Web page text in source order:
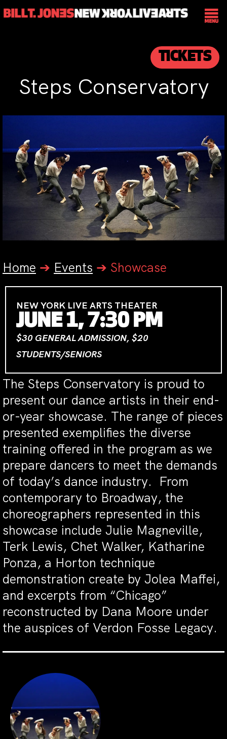
TICKETS
Steps Conservatory
Home ➔ Events ➔ Showcase
NEW YORK LIVE ARTS THEATER
JUNE 1, 7:30 PM
$30 GENERAL ADMISSION, $20
STUDENTS/SENIORS
The Steps Conservatory is proud to
present our dance artists in their end-
or-year showcase. The range of pieces
presented exemplifies the diverse
training offered in the program as we
prepare dancers to meet the demands
of today’s dance industry. From
contemporary to Broadway, the
choreographers represented in this
showcase include Julie Magneville,
Terk Lewis, Chet Walker, Katharine
Ponza, a Horton technique
demonstration create by Jolea Maffei,
and excerpts from “Chicago”
reconstructed by Dana Moore under
the auspices of Verdon Fosse Legacy.